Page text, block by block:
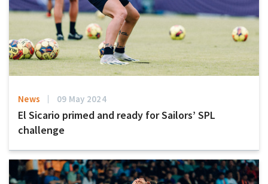
News 09 May 2024
El Sicario primed and ready for Sailors’ SPL
challenge